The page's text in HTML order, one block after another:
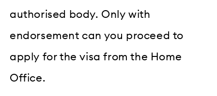
authorised body. Only with
endorsement can you proceed to
apply for the visa from the Home
Office.